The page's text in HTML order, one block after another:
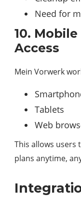
Need for
10.
Access
Mein Vorwerk
Tablets
Web
This allows users
plans anytime,